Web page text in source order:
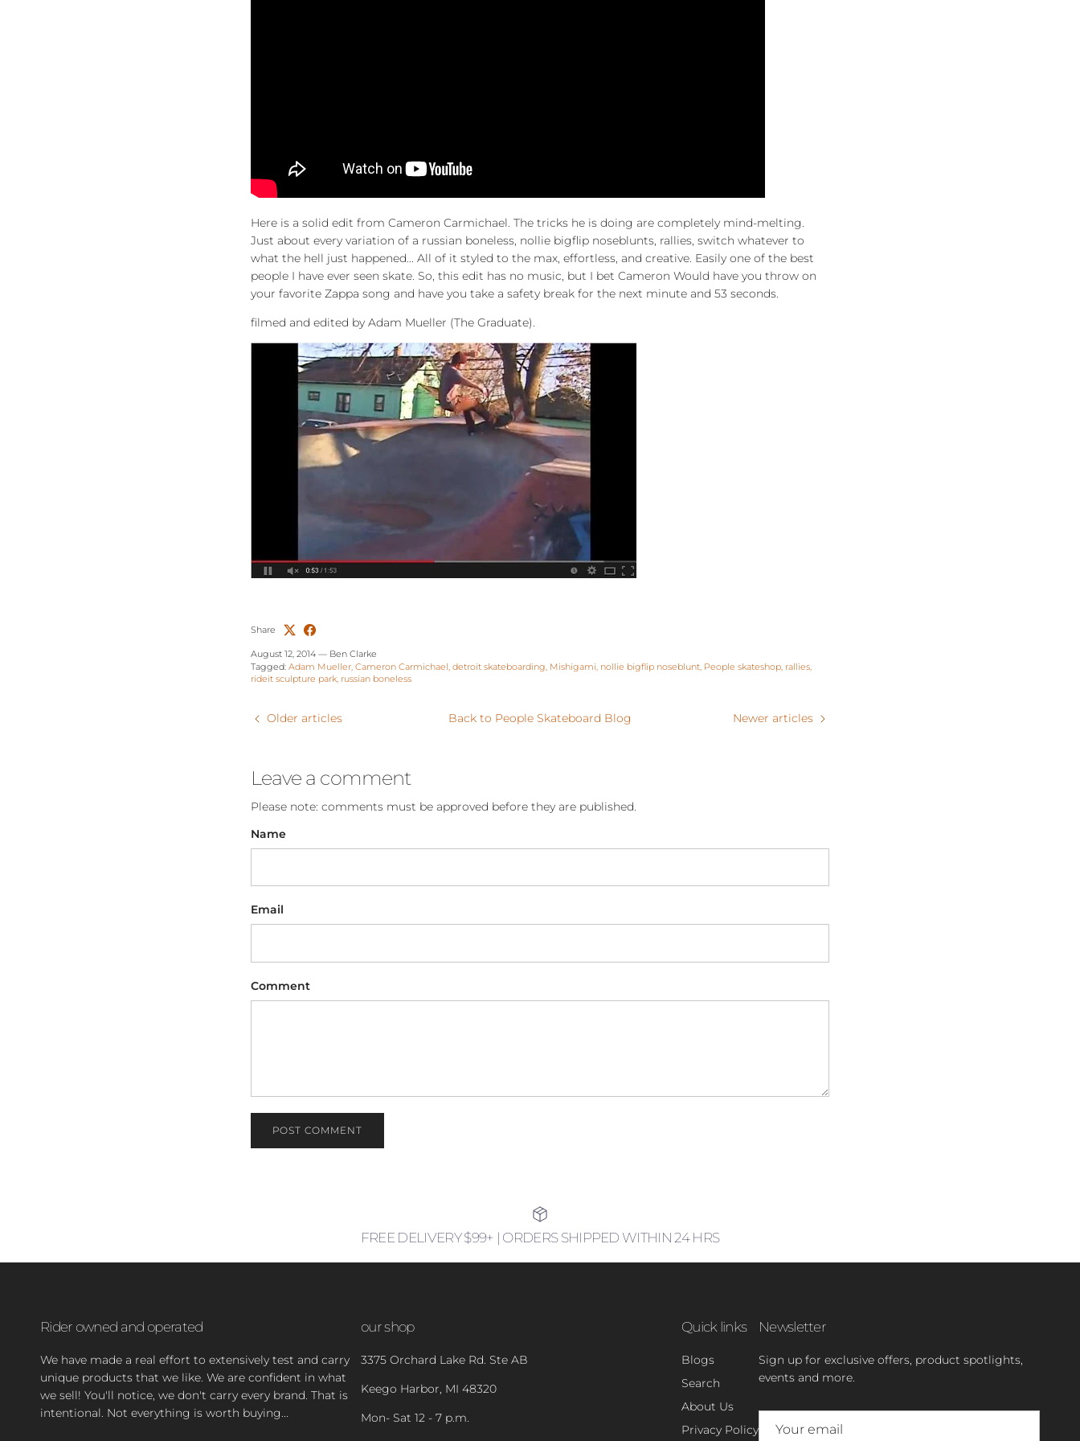
Here is a solid edit from Cameron Carmichael. The tricks he is doing are completely mind-melting.
Just about every variation of a russian boneless, nollie bigflip noseblunts, rallies, switch whatever to
what the hell just happened... All of it styled to the max, effortless, and creative. Easily one of the best
people I have ever seen skate. So, this edit has no music, but I bet Cameron Would have you throw on
your favorite Zappa song and have you take a safety break for the next minute and 53 seconds.
filmed and edited by Adam Mueller (The Graduate).
Share
August 12, 2014 — Ben Clarke
Tagged: Adam Mueller Cameron Carmichael detroit skateboarding Mishigami nollie bigflip noseblunt People skateshop rallies
rideit sculpture park russian boneless
Older articles Back to People Skateboard Blog Newer articles
Leave a comment
Please note: comments must be approved before they are published.
Name
Email
Comment
POST COMMENT
FREE DELIVERY $99+ | ORDERS SHIPPED WITHIN 24 HRS
Rider owned and operated
We have made a real effort to extensively test and carry
unique products that we like. We are confident in what
we sell! You'll notice, we don't carry every brand. That is
intentional. Not everything is worth buying...
our shop
3375 Orchard Lake Rd. Ste AB
Keego Harbor, MI 48320
Mon- Sat 12 - 7 p.m.
Quick links
Blogs
Search
About Us
Privacy Policy
Newsletter
Sign up for exclusive offers, product spotlights,
events and more.